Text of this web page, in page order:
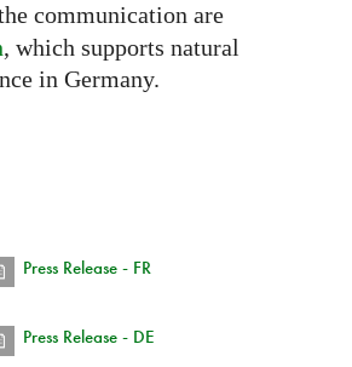
communication are
, which supports natural
in Germany.
Press Release - FR
Press Release - DE